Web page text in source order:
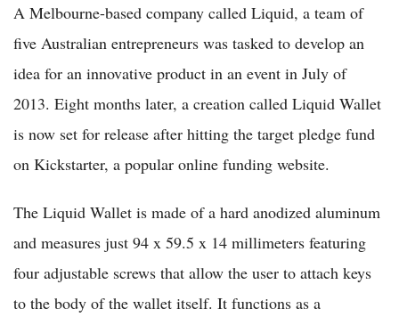
A Melbourne-based company called Liquid, a team of
five Australian entrepreneurs was tasked to develop an
idea for an innovative product in an event in July of
2013. Eight months later, a creation called Liquid Wallet
is now set for release after hitting the target pledge fund
on Kickstarter, a popular online funding website.
The Liquid Wallet is made of a hard anodized aluminum
and measures just 94 x 59.5 x 14 millimeters featuring
four adjustable screws that allow the user to attach keys
to the body of the wallet itself. It functions as a